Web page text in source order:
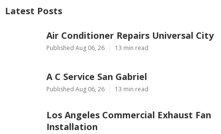
Latest Posts
Air Conditioner Repairs Universal City
Published Aug 06, 26 13 min read
A C Service San Gabriel
Published Aug 06, 26 13 min read
Los Angeles Commercial Exhaust Fan
Installation